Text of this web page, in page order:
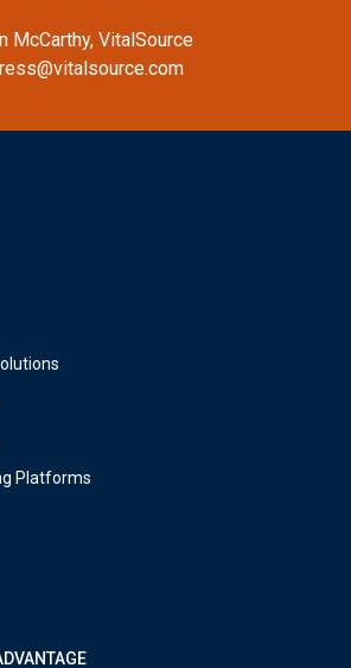
McCarthy, VitalSource
Platforms